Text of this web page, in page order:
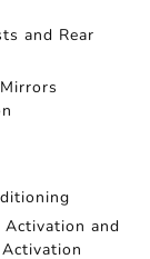
and Rear
and